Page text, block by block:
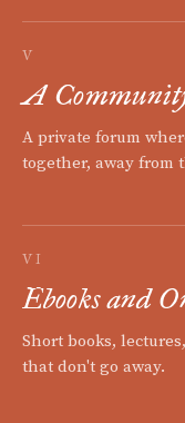
V
A
A private forum
together, away from
VI
Ebooks and
Short books,
that don't go away.